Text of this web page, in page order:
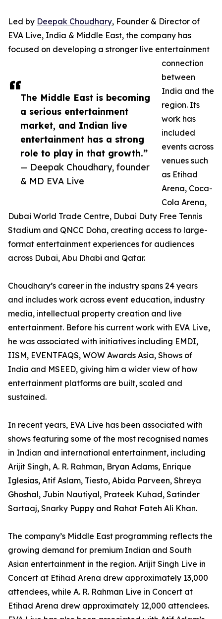
The Middle East is becoming
a serious entertainment
market, and Indian live
entertainment has a strong
role to play in that growth.”
— Deepak Choudhary, founder
& MD EVA Live
Led by Deepak Choudhary, Founder & Director of
EVA Live, India & Middle East, the company has
focused on developing a stronger live entertainment
connection
between
India and the
region. Its
work has
included
events across
venues such
as Etihad
Arena, Coca-
Cola Arena,
Dubai World Trade Centre, Dubai Duty Free Tennis
Stadium and QNCC Doha, creating access to large-
format entertainment experiences for audiences
across Dubai, Abu Dhabi and Qatar.
Choudhary’s career in the industry spans 24 years
and includes work across event education, industry
media, intellectual property creation and live
entertainment. Before his current work with EVA Live,
he was associated with initiatives including EMDI,
IISM, EVENTFAQS, WOW Awards Asia, Shows of
India and MSEED, giving him a wider view of how
entertainment platforms are built, scaled and
sustained.
In recent years, EVA Live has been associated with
shows featuring some of the most recognised names
in Indian and international entertainment, including
Arijit Singh, A. R. Rahman, Bryan Adams, Enrique
Iglesias, Atif Aslam, Tiesto, Abida Parveen, Shreya
Ghoshal, Jubin Nautiyal, Prateek Kuhad, Satinder
Sartaaj, Snarky Puppy and Rahat Fateh Ali Khan.
The company’s Middle East programming reflects the
growing demand for premium Indian and South
Asian entertainment in the region. Arijit Singh Live in
Concert at Etihad Arena drew approximately 13,000
attendees, while A. R. Rahman Live in Concert at
Etihad Arena drew approximately 12,000 attendees.